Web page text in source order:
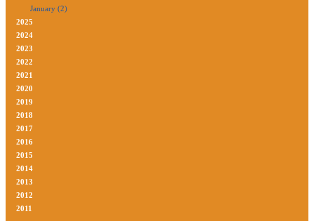
January (2)
2025
2024
2023
2022
2021
2020
2019
2018
2017
2016
2015
2014
2013
2012
2011